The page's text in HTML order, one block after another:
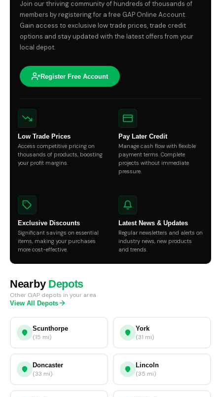
Join our thriving community of hundreds of thousands of
members by registering for a free GAP Online Account.
Gain access to exclusive low trade prices, trade credit
options and stay updated with the latest offers from your
local depot.
Register Free Account
Low Trade Prices
Access competitive pricing on
thousands of products, boosting
your profit margins.
Pay Later Credit
Manage cash flow with flexible
payment terms. Complete
projects without immediate
pressure.
Exclusive Discounts
Significant savings on essential
items, making your purchases
more cost-effective.
Latest News & Updates
Regular newsletters and alerts on
industry news, new products
and trends.
Nearby Depots
Other GAP depots in your area
View All Depots
Scunthorpe
(15 mi)
York
(31 mi)
Doncaster
(33 mi)
Lincoln
(35 mi)